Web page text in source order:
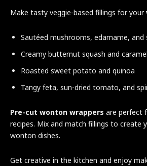
Make tasty veggie-based fillings for your
Sautéed mushrooms, edamame, and
Creamy butternut squash and
Roasted sweet potato and quinoa
Tangy feta, sun-dried tomato, and
Pre-cut wonton wrappers are perfect
recipes. Mix and match fillings to create
wonton dishes.
Get creative in the kitchen and enjoy